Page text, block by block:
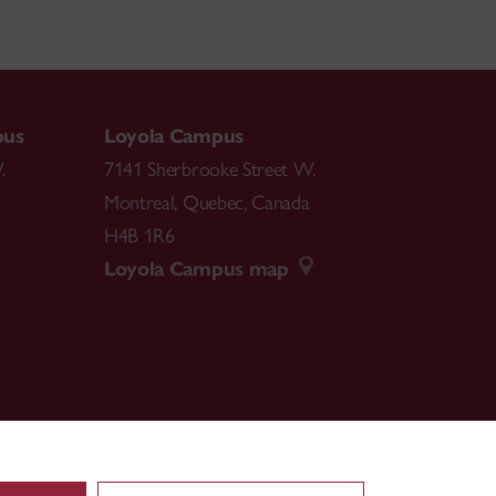
Loyola Campus
7141 Sherbrooke Street W.
Montreal, Quebec, Canada
H4B 1R6
Loyola Campus map